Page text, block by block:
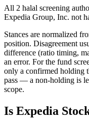
All 2 halal screening
Expedia Group, Inc. not
Stances are normalized
position. Disagreement
difference (ratio timing,
an error. For the fund
only a confirmed holding
pass — a non-holding is
scope.
Is Expedia